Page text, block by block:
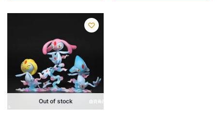
Out of stock